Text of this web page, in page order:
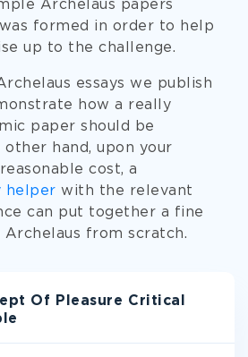
Archelaus papers
formed in order to help
up to the challenge.
essays we publish
how a really
paper should be
hand, upon your
cost, a
helper with the relevant
can put together a fine
from scratch.
Of Pleasure Critical